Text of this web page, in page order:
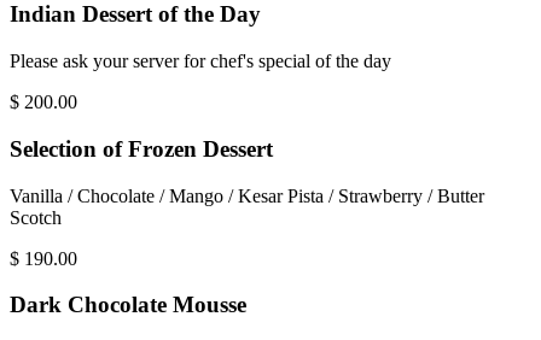
Indian Dessert of the Day
Please ask your server for chef's special of the day
$ 200.00
Selection of Frozen Dessert
Vanilla / Chocolate / Mango / Kesar Pista / Strawberry / Butter
Scotch
$ 190.00
Dark Chocolate Mousse